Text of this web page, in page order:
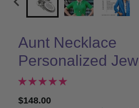
Aunt Necklace
Personalized
$148.00